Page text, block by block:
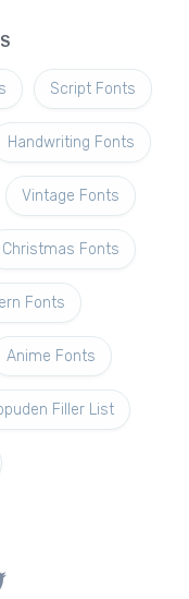
Script Fonts
Handwriting Fonts
Vintage Fonts
Christmas Fonts
Fonts
Anime Fonts
Filler List